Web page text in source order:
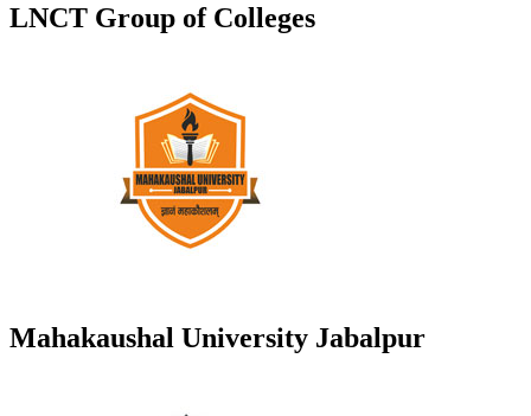
LNCT Group of Colleges
Mahakaushal University Jabalpur